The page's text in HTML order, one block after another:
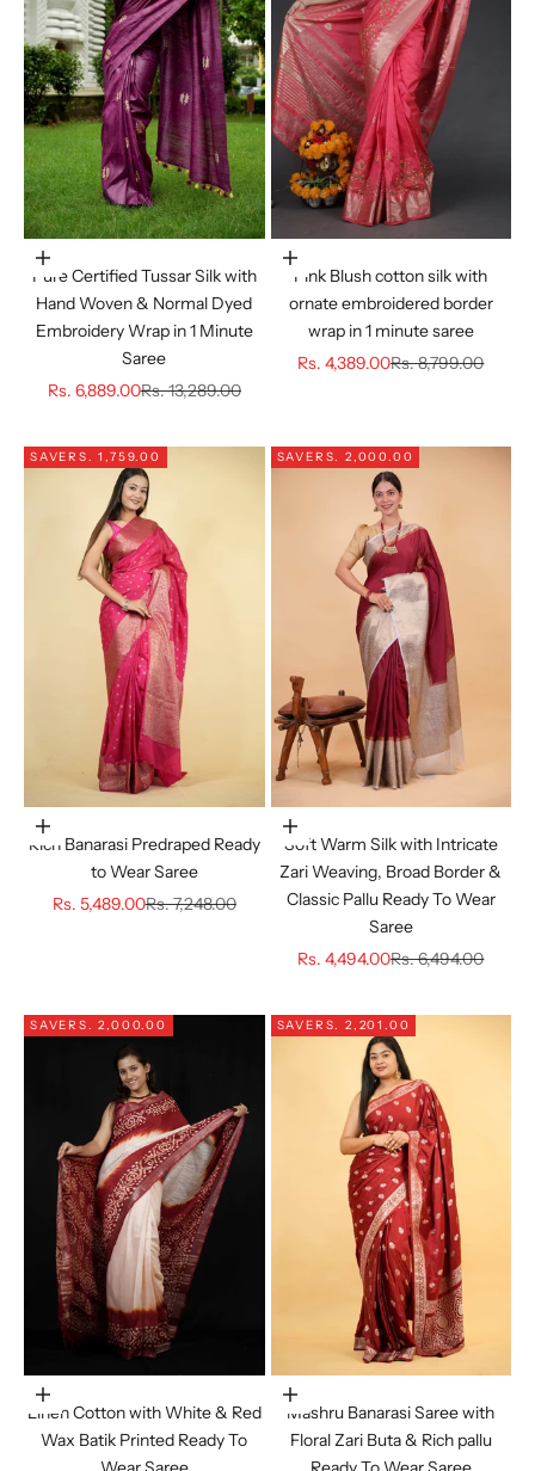
Choose options
Pure Certified Tussar Silk with
Hand Woven & Normal Dyed
Embroidery Wrap in 1 Minute
Saree
Sale price
Rs. 6,889.00Regular price
Rs. 13,289.00
Choose options
Pink Blush cotton silk with
ornate embroidered border
wrap in 1 minute saree
Sale price
Rs. 4,389.00Regular price
Rs. 8,799.00
SAVERS. 1,759.00
Choose options
Rich Banarasi Predraped Ready
to Wear Saree
Sale price
Rs. 5,489.00Regular price
Rs. 7,248.00
SAVERS. 2,000.00
Choose options
Soft Warm Silk with Intricate
Zari Weaving, Broad Border &
Classic Pallu Ready To Wear
Saree
Sale price
Rs. 4,494.00Regular price
Rs. 6,494.00
SAVERS. 2,000.00
Choose options
Linen Cotton with White & Red
Wax Batik Printed Ready To
SAVERS. 2,201.00
Choose options
Mashru Banarasi Saree with
Floral Zari Buta & Rich pallu